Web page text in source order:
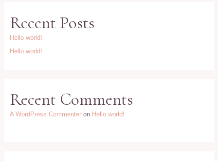
Recent Posts
Hello world!
Hello world!
Recent Comments
A WordPress Commenter on Hello world!